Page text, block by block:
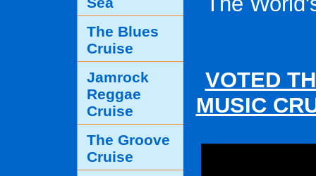
VOTED
MUSIC
The Blues
Cruise
Jamrock
Reggae
Cruise
The Groove
Cruise